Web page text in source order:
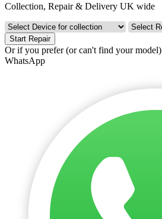
Collection, Repair & Delivery UK wide
Start Repair
Or if you prefer (or can't find your model)
WhatsApp